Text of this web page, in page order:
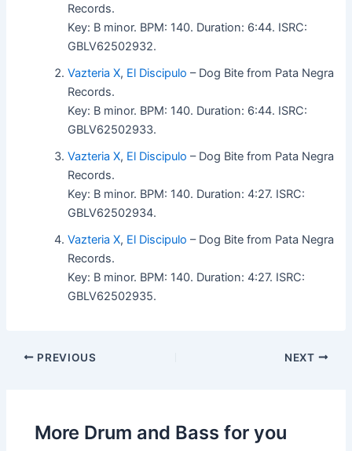
Records.
Key: B minor. BPM: 140. Duration: 6:44. ISRC:
GBLV62502932.
Vazteria X, El Discipulo – Dog Bite from Pata Negra
Records.
Key: B minor. BPM: 140. Duration: 6:44. ISRC:
GBLV62502933.
Vazteria X, El Discipulo – Dog Bite from Pata Negra
Records.
Key: B minor. BPM: 140. Duration: 4:27. ISRC:
GBLV62502934.
Vazteria X, El Discipulo – Dog Bite from Pata Negra
Records.
Key: B minor. BPM: 140. Duration: 4:27. ISRC:
GBLV62502935.
PREVIOUS NEXT
More Drum and Bass for you